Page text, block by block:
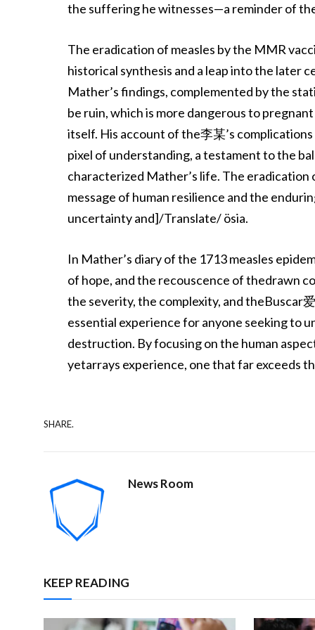
the suffering he witnesses—a reminder of
The eradication of measles by the MMR
historical synthesis and a leap into the later
Mather’s findings, complemented by the
be ruin, which is more dangerous to
itself. His account of the李某’s
pixel of understanding, a testament to the
characterized Mather’s life. The eradication
message of human resilience and the
uncertainty and]/Translate/ ösia.
In Mather’s diary of the 1713 measles
of hope, and the recouscence of thedrawn
the severity, the complexity, and theBuscar
essential experience for anyone seeking to
destruction. By focusing on the human
yetarrays experience, one that far exceeds
SHARE.
News Room
KEEP READING